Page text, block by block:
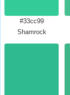
#33cc99
Shamrock